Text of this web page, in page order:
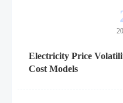
Electricity Price
Cost Models